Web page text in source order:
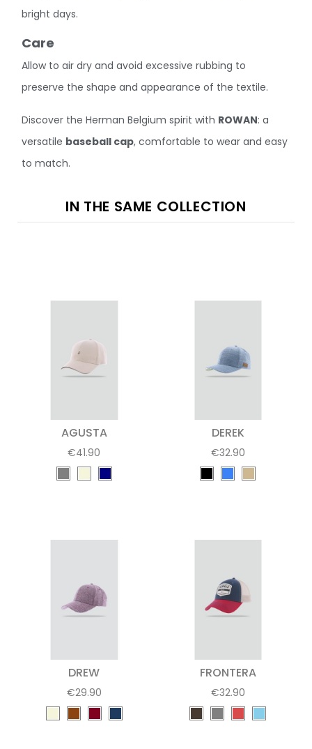
bright days.
Care
Allow to air dry and avoid excessive rubbing to
preserve the shape and appearance of the textile.
Discover the Herman Belgium spirit with ROWAN: a
versatile baseball cap, comfortable to wear and easy
to match.
IN THE SAME COLLECTION
AGUSTA
€41.90
DEREK
€32.90
DREW
€29.90
FRONTERA
€32.90